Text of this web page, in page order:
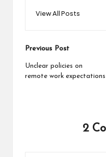
View All Posts
Post
navigation
Previous Post
Unclear policies on
remote work expectations
2